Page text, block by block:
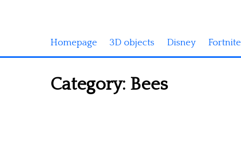
Homepage 3D objects Disney Fortnite
Category: Bees